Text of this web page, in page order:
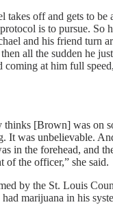
takes off and gets to be
is to pursue. So
and his friend turn
all the sudden he
coming at him full
[Brown] was on
It was unbelievable.
in the forehead, and
of the officer,” she said.
by the St. Louis
marijuana in his